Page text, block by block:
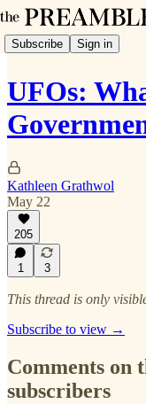
Subscribe Sign in
UFOs:
Kathleen Grathwol
May 22
205
1 3
This thread is only
Subscribe to view →
Comments on
subscribers